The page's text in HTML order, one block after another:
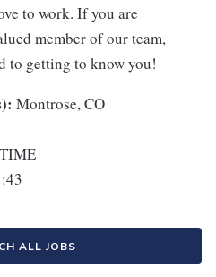
to work. If you are
member of our team,
to getting to know you!
Montrose, CO
ALL JOBS